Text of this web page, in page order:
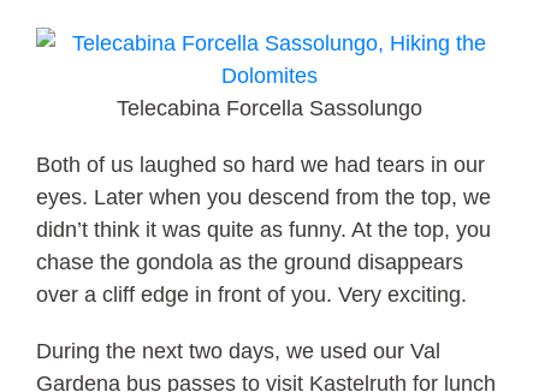
Telecabina Forcella Sassolungo
Both of us laughed so hard we had tears in our
eyes. Later when you descend from the top, we
didn’t think it was quite as funny. At the top, you
chase the gondola as the ground disappears
over a cliff edge in front of you. Very exciting.
During the next two days, we used our Val
Gardena bus passes to visit Kastelruth for lunch